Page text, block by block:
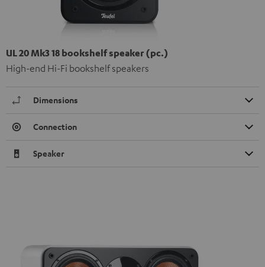
UL 20 Mk3 18 bookshelf speaker (pc.)
High-end Hi-Fi bookshelf speakers
Dimensions
Connection
Speaker